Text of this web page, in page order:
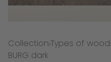
Collection Types of wood
BURG dark